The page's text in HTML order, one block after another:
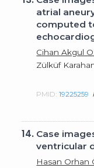
atrial
computed
Cihan Akgul
Zülküf
PMID:19225259
14. Case
ventricular
Hasan Orhan